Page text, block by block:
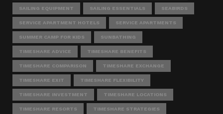
SAILING EQUIPMENT SAILING ESSENTIALS SEABIRDS
SERVICE APARTMENT HOTELS SERVICE APARTMENTS
SUMMER CAMP FOR KIDS SUNBATHING
TIMESHARE ADVICE TIMESHARE BENEFITS
TIMESHARE COMPARISON TIMESHARE EXCHANGE
TIMESHARE EXIT TIMESHARE FLEXIBILITY
TIMESHARE INVESTMENT TIMESHARE LOCATIONS
TIMESHARE RESORTS TIMESHARE STRATEGIES